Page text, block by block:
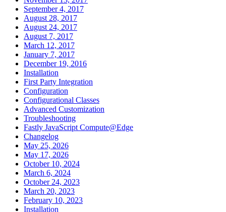
September 4, 2017
August 28, 2017
August 24, 2017
August 7, 2017
March 12, 2017
January 7, 2017
December 19, 2016
Installation
First Party Integration
Configuration
Configurational Classes
Advanced Customization
Troubleshooting
Fastly JavaScript Compute@Edge
Changelog
May 25, 2026
May 17, 2026
October 10, 2024
March 6, 2024
October 24, 2023
March 20, 2023
February 10, 2023
Installation